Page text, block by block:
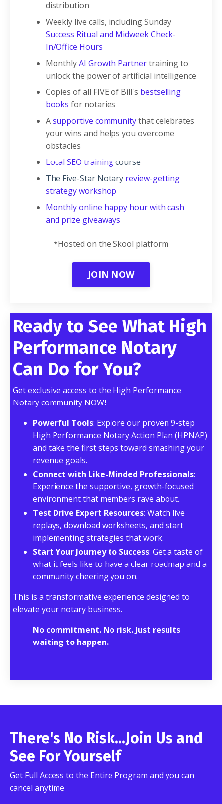
distribution
Weekly live calls, including Sunday
Success Ritual and Midweek Check-
In/Office Hours
MonthlyAI Growth Partnertraining to
unlock the power of artificial intelligence
Copies of all FIVE of Bill's bestselling
books for notaries
Asupportive communitythat celebrates
your wins and helps you overcome
obstacles
Local SEO trainingcourse
The Five-Star Notary review-getting
strategy workshop
Monthly online happy hour with cash
and prize giveaways
*Hosted on the Skool platform
JOIN NOW
Ready to See What High
Performance Notary
Can Do for You?
Get exclusive access to the High Performance
Notary community NOW!
Powerful Tools: Explore our proven 9-step
High Performance Notary Action Plan (HPNAP)
and take the first steps toward smashing your
revenue goals.
Connect with Like-Minded Professionals:
Experience the supportive, growth-focused
environment that members rave about.
Test Drive Expert Resources: Watch live
replays, download worksheets, and start
implementing strategies that work.
Start Your Journey to Success: Get a taste of
what it feels like to have a clear roadmap and a
community cheering you on.
This is a transformative experience designed to
elevate your notary business.
No commitment. No risk. Just results
waiting to happen.
There's No Risk...Join Us and
See For Yourself
Get Full Access to the Entire Program and you can
cancel anytime